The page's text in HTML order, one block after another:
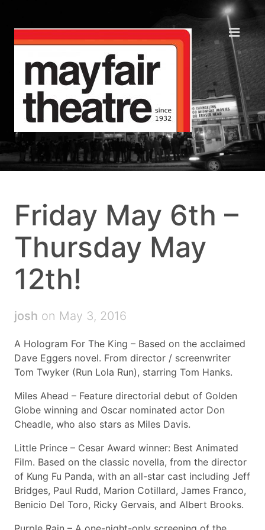
Friday May 6th –
Thursday May
12th!
josh on May 3, 2016
A Hologram For The King – Based on the acclaimed
Dave Eggers novel. From director / screenwriter
Tom Twyker (Run Lola Run), starring Tom Hanks.
Miles Ahead – Feature directorial debut of Golden
Globe winning and Oscar nominated actor Don
Cheadle, who also stars as Miles Davis.
Little Prince – Cesar Award winner: Best Animated
Film. Based on the classic novella, from the director
of Kung Fu Panda, with an all-star cast including Jeff
Bridges, Paul Rudd, Marion Cotillard, James Franco,
Benicio Del Toro, Ricky Gervais, and Albert Brooks.